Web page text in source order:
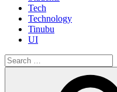
Tech
Technology
Tinubu
UI
Search
for: